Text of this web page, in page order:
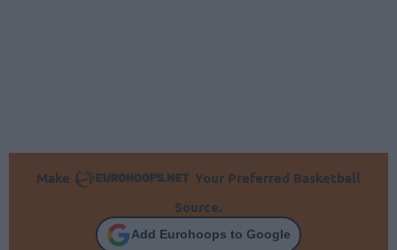
Make
Your Preferred Basketball
Source.
Add Eurohoops to Google